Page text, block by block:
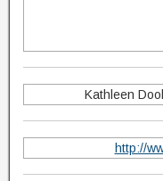
Kathleen
http://